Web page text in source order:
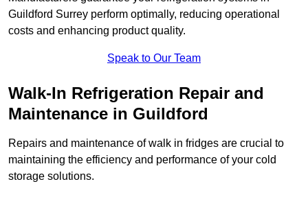
Guildford Surrey perform optimally, reducing operational
costs and enhancing product quality.
Speak to Our Team
Walk-In Refrigeration Repair and
Maintenance in Guildford
Repairs and maintenance of walk in fridges are crucial to
maintaining the efficiency and performance of your cold
storage solutions.